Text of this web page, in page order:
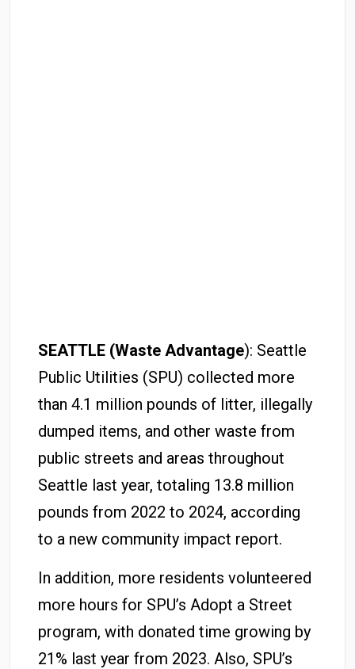
SEATTLE (Waste Advantage): Seattle
Public Utilities (SPU) collected more
than 4.1 million pounds of litter, illegally
dumped items, and other waste from
public streets and areas throughout
Seattle last year, totaling 13.8 million
pounds from 2022 to 2024, according
to a new community impact report.
In addition, more residents volunteered
more hours for SPU’s Adopt a Street
program, with donated time growing by
21% last year from 2023. Also, SPU’s